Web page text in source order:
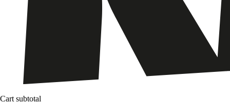
Cart subtotal